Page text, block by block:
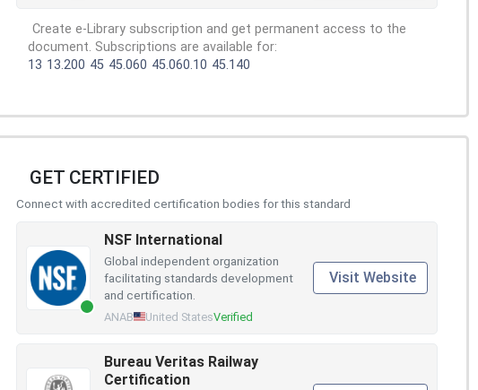
Create e-Library subscription and get permanent access to the
document. Subscriptions are available for:
13 13.200 45 45.060 45.060.10 45.140
GET CERTIFIED
Connect with accredited certification bodies for this standard
NSF International
Global independent organization
facilitating standards development
and certification.
ANAB United StatesVerified
Visit Website
Bureau Veritas Railway
Certification